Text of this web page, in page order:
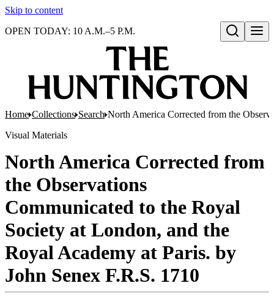
Skip to content
Open search
OPEN TODAY: 10 A.M.–5 P.M.
Home Collections Search North America Corrected from the
Visual Materials
North America Corrected from
the Observations
Communicated to the Royal
Society at London, and the
Royal Academy at Paris. by
John Senex F.R.S. 1710